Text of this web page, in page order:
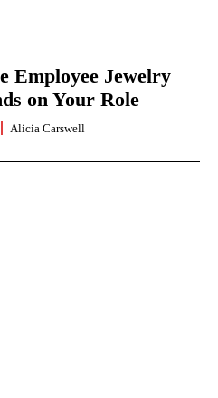
Employee Jewelry
on Your Role
Alicia Carswell